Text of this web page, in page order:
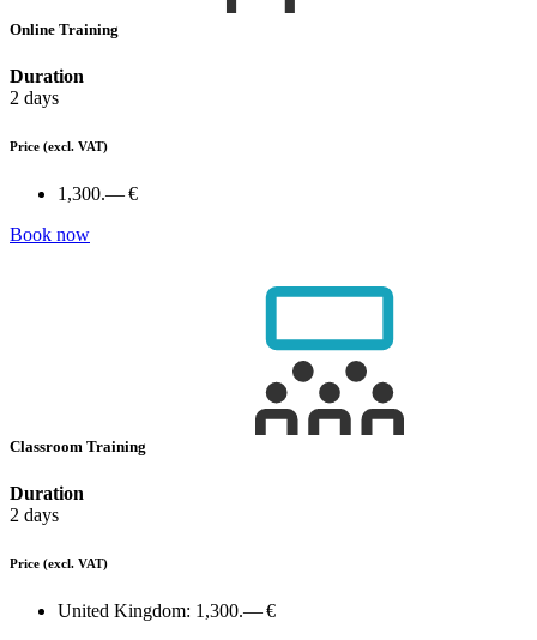
Online Training
Duration
2 days
Price (excl. VAT)
1,300.— €
Book now
Classroom Training
Duration
2 days
Price (excl. VAT)
United Kingdom: 1,300.— €